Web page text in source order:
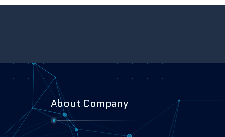
About Company